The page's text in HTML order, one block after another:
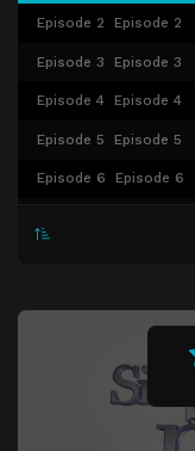
Episode 2 Episode 2
Episode 3 Episode 3
Episode 4 Episode 4
Episode 5 Episode 5
Episode 6 Episode 6
Episode 10
Episode 11
Episode 12